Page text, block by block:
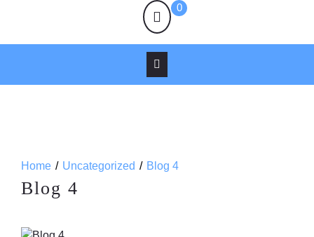
shopping
cart
0
Home Uncategorized Blog 4
Blog 4